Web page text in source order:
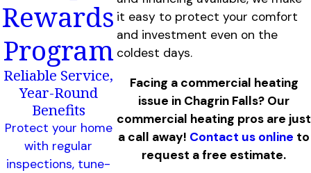
it easy to protect your comfort
and investment even on the
coldest days.
Facing a commercial heating
issue in Chagrin Falls? Our
commercial heating pros are just
a call away! Contact us online to
request a free estimate.
Rewards
Program
Reliable Service,
Year-Round
Benefits
Protect your home
with regular
inspections, tune-